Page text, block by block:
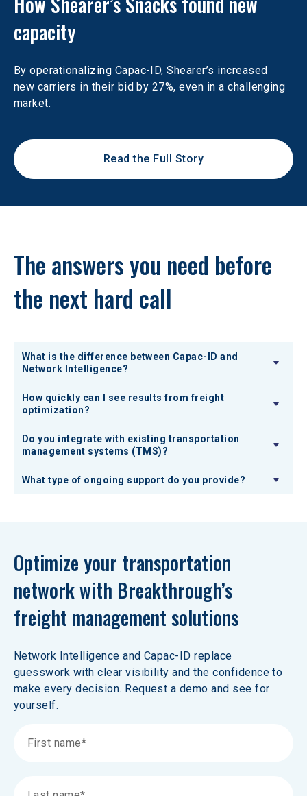
capacity
By operationalizing Capac-ID, Shearer’s increased
new carriers in their bid by 27%, even in a challenging
market.
Read the Full Story
The answers you need before
the next hard call
What is the difference between Capac-ID and
Network Intelligence?
How quickly can I see results from freight
optimization?
Do you integrate with existing transportation
management systems (TMS)?
What type of ongoing support do you provide?
Optimize your transportation
network with Breakthrough’s
freight management solutions
Network Intelligence and Capac-ID replace
guesswork with clear visibility and the confidence to
make every decision. Request a demo and see for
yourself.